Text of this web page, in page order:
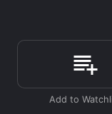
who have given it
Where do I
available to
Fandango at
to rent Why
movie and